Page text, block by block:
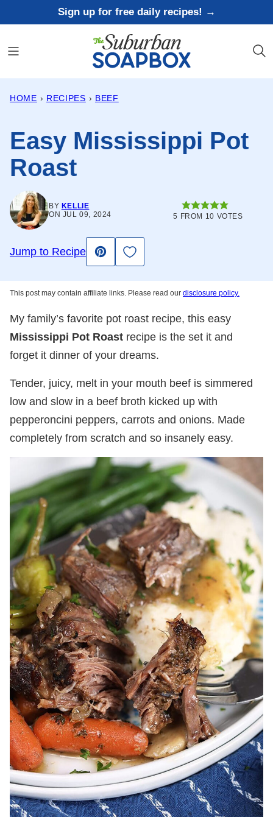
to
content
Sign up for free daily recipes! →
HOME › RECIPES › BEEF
Easy Mississippi Pot
Roast
BY KELLIE
ON JUL 09, 2024
5 FROM 10 VOTES
Jump to Recipe
Pin
Save to Favorites
This post may contain affiliate links. Please read our disclosure policy.
My family’s favorite pot roast recipe, this easy
Mississippi Pot Roast recipe is the set it and
forget it dinner of your dreams.
Tender, juicy, melt in your mouth beef is simmered
low and slow in a beef broth kicked up with
pepperoncini peppers, carrots and onions. Made
completely from scratch and so insanely easy.